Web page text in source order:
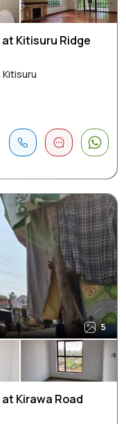
Kitisuru Ridge
5
Kirawa Road